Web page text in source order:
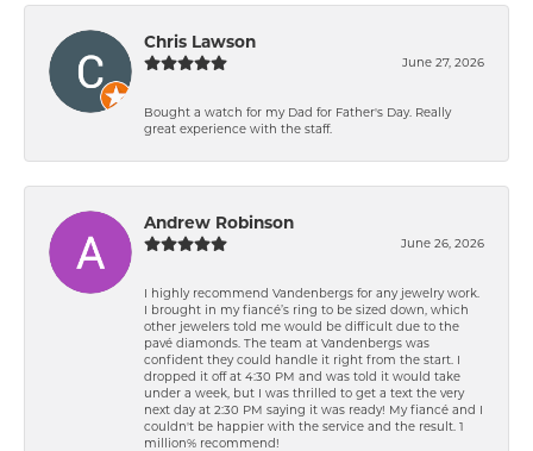
Chris Lawson
June 27, 2026
Bought a watch for my Dad for Father's Day. Really
great experience with the staff.
Andrew Robinson
June 26, 2026
I highly recommend Vandenbergs for any jewelry work.
I brought in my fiancé’s ring to be sized down, which
other jewelers told me would be difficult due to the
pavé diamonds. The team at Vandenbergs was
confident they could handle it right from the start. I
dropped it off at 4:30 PM and was told it would take
under a week, but I was thrilled to get a text the very
next day at 2:30 PM saying it was ready! My fiancé and I
couldn't be happier with the service and the result. 1
million% recommend!